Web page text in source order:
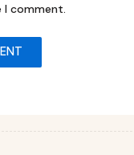
comment.